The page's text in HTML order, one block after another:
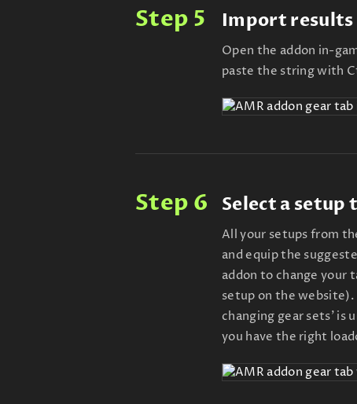
Step 5 Import results
Open the addon in-
paste the string with
Step 6 Select a setup
All your setups from
and equip the
addon to change your
setup on the website).
changing gear sets' is
you have the right